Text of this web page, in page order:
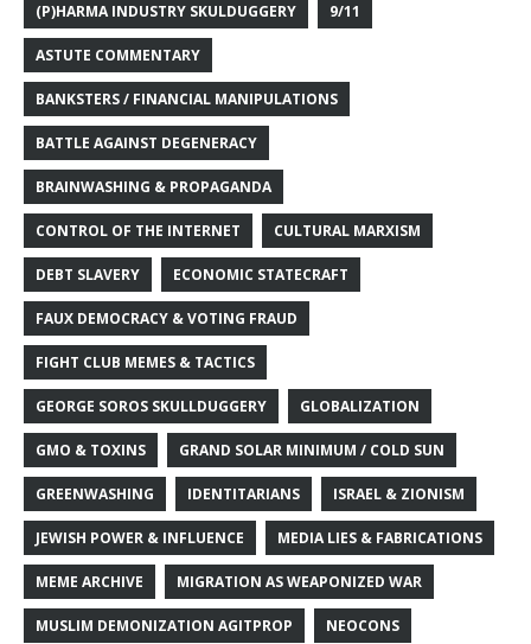
(P)HARMA INDUSTRY SKULDUGGERY 9/11
ASTUTE COMMENTARY
BANKSTERS / FINANCIAL MANIPULATIONS
BATTLE AGAINST DEGENERACY
BRAINWASHING & PROPAGANDA
CONTROL OF THE INTERNET CULTURAL MARXISM
DEBT SLAVERY ECONOMIC STATECRAFT
FAUX DEMOCRACY & VOTING FRAUD
FIGHT CLUB MEMES & TACTICS
GEORGE SOROS SKULLDUGGERY GLOBALIZATION
GMO & TOXINS GRAND SOLAR MINIMUM / COLD SUN
GREENWASHING IDENTITARIANS ISRAEL & ZIONISM
JEWISH POWER & INFLUENCE MEDIA LIES & FABRICATIONS
MEME ARCHIVE MIGRATION AS WEAPONIZED WAR
MUSLIM DEMONIZATION AGITPROP NEOCONS